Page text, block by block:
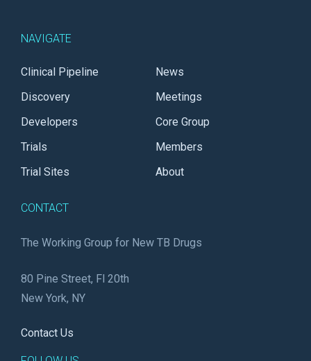
NAVIGATE
Clinical Pipeline
Discovery
Developers
Trials
Trial Sites
News
Meetings
Core Group
Members
About
CONTACT
The Working Group for New TB Drugs
80 Pine Street, Fl 20th
New York, NY
Contact Us